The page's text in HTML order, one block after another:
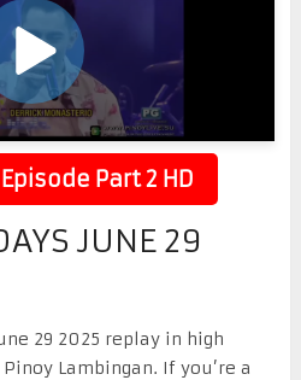
Part 2 HD
JUNE 29
29 2025 replay in high
Lambingan. If you’re a